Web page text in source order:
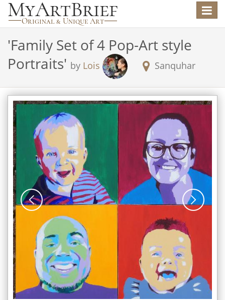
Toggle
'Family Set of 4 Pop-Art style
Portraits' by Lois Sanquhar